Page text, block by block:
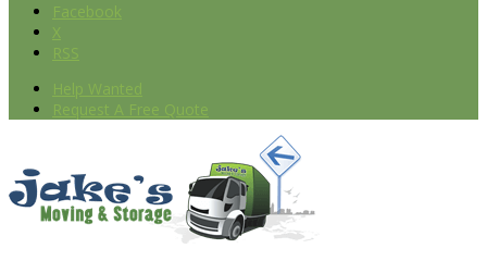
Facebook
X
RSS
Help Wanted
Request A Free Quote